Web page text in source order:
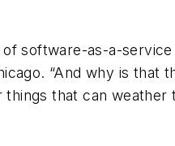
of software-as-a-service
“And why is that
that can weather